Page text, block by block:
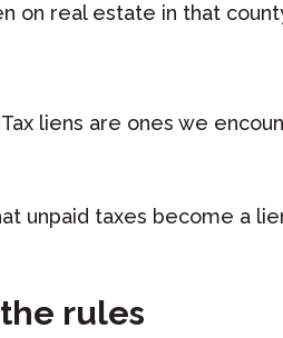
on real estate in that
liens are ones we
unpaid taxes become a
rules